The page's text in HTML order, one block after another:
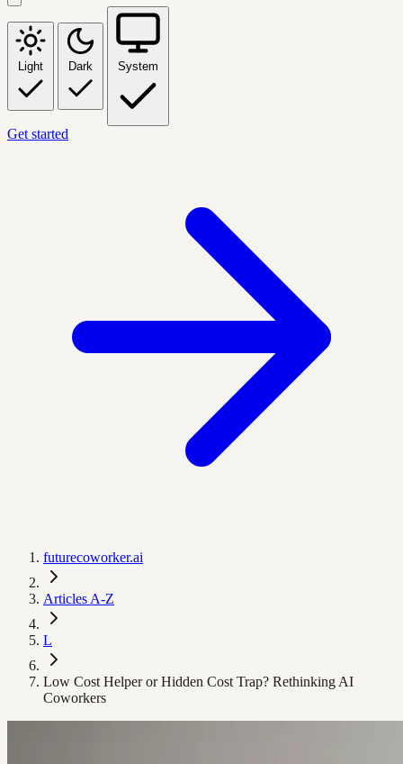
Light Dark System
Get started
futurecoworker.ai
Articles A-Z
L
Low Cost Helper or Hidden Cost Trap? Rethinking AI
Coworkers